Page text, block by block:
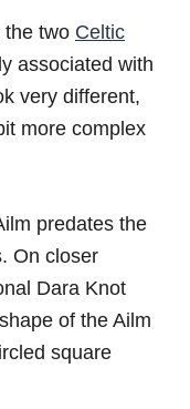
the two Celtic
associated with
very different,
more complex
predates the
On closer
Dara Knot
of the Ailm
square